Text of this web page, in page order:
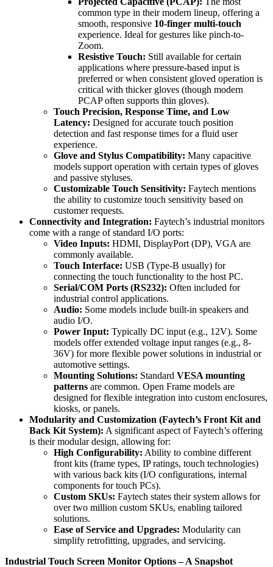
common type in their modern lineup, offering a
smooth, responsive 10-finger multi-touch
experience. Ideal for gestures like pinch-to-
Zoom.
Resistive Touch: Still available for certain
applications where pressure-based input is
preferred or when consistent gloved operation is
critical with thicker gloves (though modern
PCAP often supports thin gloves).
Touch Precision, Response Time, and Low
Latency: Designed for accurate touch position
detection and fast response times for a fluid user
experience.
Glove and Stylus Compatibility: Many capacitive
models support operation with certain types of gloves
and passive styluses.
Customizable Touch Sensitivity: Faytech mentions
the ability to customize touch sensitivity based on
customer requests.
Connectivity and Integration: Faytech’s industrial monitors
come with a range of standard I/O ports:
Video Inputs: HDMI, DisplayPort (DP), VGA are
commonly available.
Touch Interface: USB (Type-B usually) for
connecting the touch functionality to the host PC.
Serial/COM Ports (RS232): Often included for
industrial control applications.
Audio: Some models include built-in speakers and
audio I/O.
Power Input: Typically DC input (e.g., 12V). Some
models offer extended voltage input ranges (e.g., 8-
36V) for more flexible power solutions in industrial or
automotive settings.
Mounting Solutions: Standard VESA mounting
patterns are common. Open Frame models are
designed for flexible integration into custom enclosures,
kiosks, or panels.
Modularity and Customization (Faytech’s Front Kit and
Back Kit System): A significant aspect of Faytech’s offering
is their modular design, allowing for:
High Configurability: Ability to combine different
front kits (frame types, IP ratings, touch technologies)
with various back kits (I/O configurations, internal
components for touch PCs).
Custom SKUs: Faytech states their system allows for
over two million custom SKUs, enabling tailored
solutions.
Ease of Service and Upgrades: Modularity can
simplify retrofitting, upgrades, and servicing.
Industrial Touch Screen Monitor Options – A Snapshot